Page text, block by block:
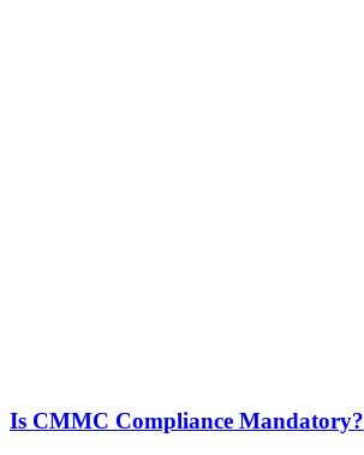
Is CMMC Compliance Mandatory?